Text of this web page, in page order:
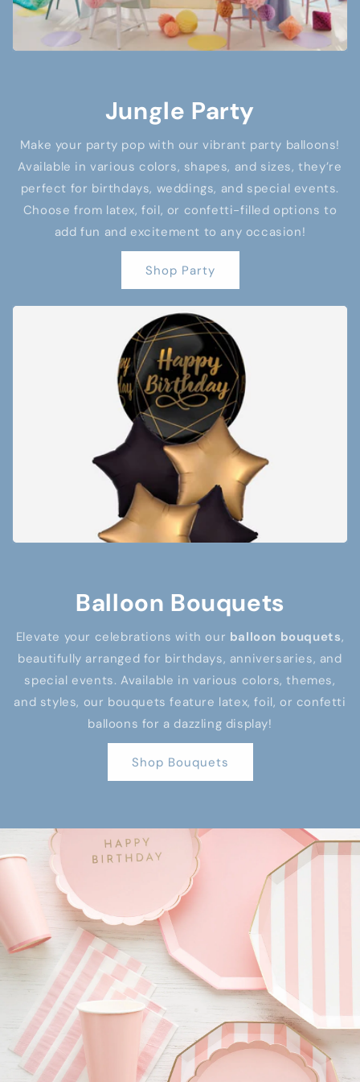
Jungle Party
Make your party pop with our vibrant party balloons!
Available in various colors, shapes, and sizes, they’re
perfect for birthdays, weddings, and special events.
Choose from latex, foil, or confetti-filled options to
add fun and excitement to any occasion!
Shop Party
Balloon Bouquets
Elevate your celebrations with our balloon bouquets,
beautifully arranged for birthdays, anniversaries, and
special events. Available in various colors, themes,
and styles, our bouquets feature latex, foil, or confetti
balloons for a dazzling display!
Shop Bouquets